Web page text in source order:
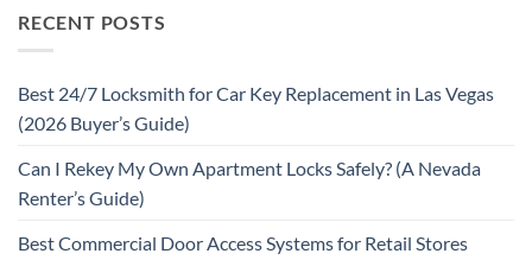
RECENT POSTS
Best 24/7 Locksmith for Car Key Replacement in Las Vegas
(2026 Buyer’s Guide)
Can I Rekey My Own Apartment Locks Safely? (A Nevada
Renter’s Guide)
Best Commercial Door Access Systems for Retail Stores